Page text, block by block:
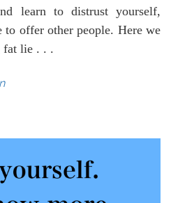
learn to distrust yourself,
offer other people. Here we
fat lie . . .